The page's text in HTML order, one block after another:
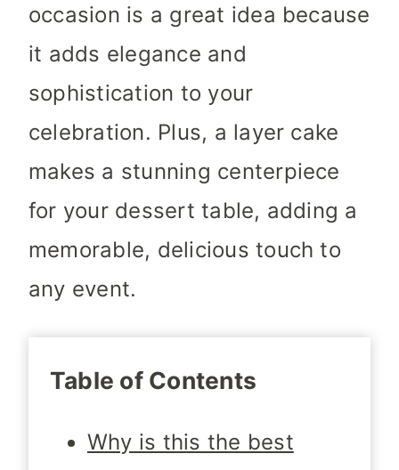
occasion is a great idea because
it adds elegance and
sophistication to your
celebration. Plus, a layer cake
makes a stunning centerpiece
for your dessert table, adding a
memorable, delicious touch to
any event.
Table of Contents
Why is this the best